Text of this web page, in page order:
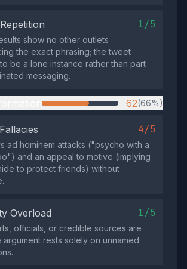
1/5
show no other outlets
the exact phrasing; the tweet
be a lone instance rather than part
messaging.
62(66%)
4/5
ad hominem attacks ("psycho with a
and an appeal to motive (implying
to protect friends) without
Overload 1/5
officials, or credible sources are
argument rests solely on unnamed